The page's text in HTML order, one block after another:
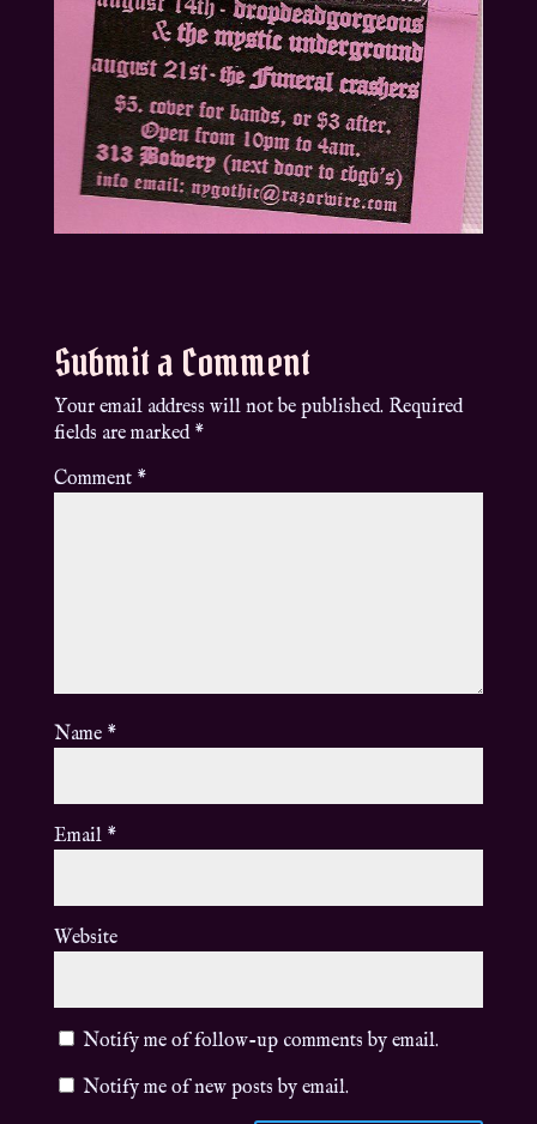
Submit a Comment
Your email address will not be published. Required
fields are marked *
Comment *
Name *
Email *
Website
Notify me of follow-up comments by email.
Notify me of new posts by email.